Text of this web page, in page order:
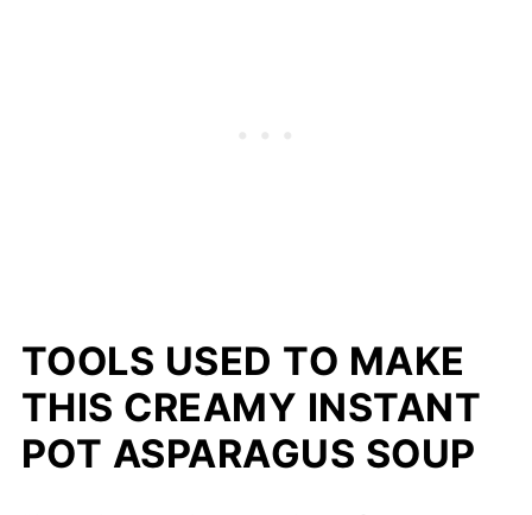
TOOLS USED TO MAKE
THIS CREAMY INSTANT
POT ASPARAGUS SOUP